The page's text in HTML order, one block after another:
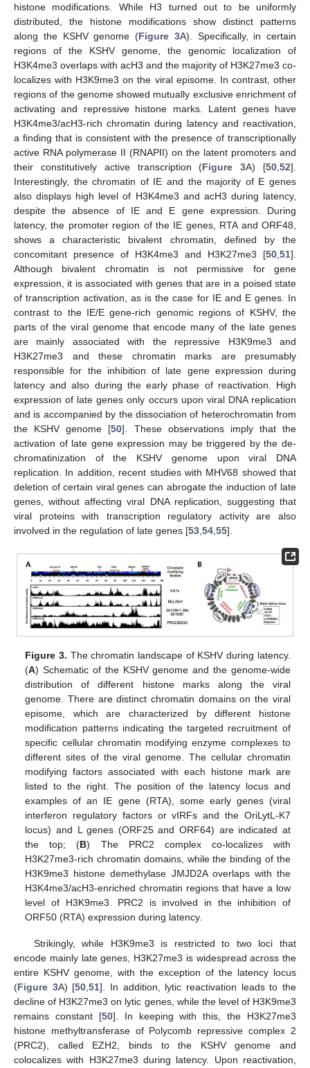
histone modifications. While H3 turned out to be uniformly
distributed, the histone modifications show distinct patterns
along the KSHV genome (Figure 3A). Specifically, in certain
regions of the KSHV genome, the genomic localization of
H3K4me3 overlaps with acH3 and the majority of H3K27me3 co-
localizes with H3K9me3 on the viral episome. In contrast, other
regions of the genome showed mutually exclusive enrichment of
activating and repressive histone marks. Latent genes have
H3K4me3/acH3-rich chromatin during latency and reactivation,
a finding that is consistent with the presence of transcriptionally
active RNA polymerase II (RNAPII) on the latent promoters and
their constitutively active transcription (Figure 3A) [50 ,52].
Interestingly, the chromatin of IE and the majority of E genes
also displays high level of H3K4me3 and acH3 during latency,
despite the absence of IE and E gene expression. During
latency, the promoter region of the IE genes, RTA and ORF48,
shows a characteristic bivalent chromatin, defined by the
concomitant presence of H3K4me3 and H3K27me3 [50 51].
Although bivalent chromatin is not permissive for gene
expression, it is associated with genes that are in a poised state
of transcription activation, as is the case for IE and E genes. In
contrast to the IE/E gene-rich genomic regions of KSHV, the
parts of the viral genome that encode many of the late genes
are mainly associated with the repressive H3K9me3 and
H3K27me3 and these chromatin marks are presumably
responsible for the inhibition of late gene expression during
latency and also during the early phase of reactivation. High
expression of late genes only occurs upon viral DNA replication
and is accompanied by the dissociation of heterochromatin from
the KSHV genome [50]. These observations imply that the
activation of late gene expression may be triggered by the de-
chromatinization of the KSHV genome upon viral DNA
replication. In addition, recent studies with MHV68 showed that
deletion of certain viral genes can abrogate the induction of late
genes, without affecting viral DNA replication, suggesting that
viral proteins with transcription regulatory activity are also
involved in the regulation of late genes [53 54 55].
Figure 3. The chromatin landscape of KSHV during latency.
(A) Schematic of the KSHV genome and the genome-wide
distribution of different histone marks along the viral
genome. There are distinct chromatin domains on the viral
episome, which are characterized by different histone
modification patterns indicating the targeted recruitment of
specific cellular chromatin modifying enzyme complexes to
different sites of the viral genome. The cellular chromatin
modifying factors associated with each histone mark are
listed to the right. The position of the latency locus and
examples of an IE gene (RTA), some early genes (viral
interferon regulatory factors or vIRFs and the OriLytL-K7
locus) and L genes (ORF25 and ORF64) are indicated at
the top; (B) The PRC2 complex co-localizes with
H3K27me3-rich chromatin domains, while the binding of the
H3K9me3 histone demethylase JMJD2A overlaps with the
H3K4me3/acH3-enriched chromatin regions that have a low
level of H3K9me3. PRC2 is involved in the inhibition of
ORF50 (RTA) expression during latency.
Strikingly, while H3K9me3 is restricted to two loci that
encode mainly late genes, H3K27me3 is widespread across the
entire KSHV genome, with the exception of the latency locus
(Figure 3A) [50 ,51]. In addition, lytic reactivation leads to the
decline of H3K27me3 on lytic genes, while the level of H3K9me3
remains constant [50]. In keeping with this, the H3K27me3
histone methyltransferase of Polycomb repressive complex 2
(PRC2), called EZH2, binds to the KSHV genome and
colocalizes with H3K27me3 during latency. Upon reactivation,